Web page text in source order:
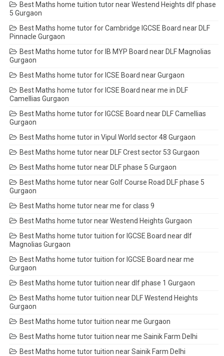
Best Maths home tuition tutor near Westend Heights dlf phase
5 Gurgaon
Best Maths home tutor for Cambridge IGCSE Board near DLF
Pinnacle Gurgaon
Best Maths home tutor for IB MYP Board near DLF Magnolias
Gurgaon
Best Maths home tutor for ICSE Board near Gurgaon
Best Maths home tutor for ICSE Board near me in DLF
Camellias Gurgaon
Best Maths home tutor for IGCSE Board near DLF Camellias
Gurgaon
Best Maths home tutor in Vipul World sector 48 Gurgaon
Best Maths home tutor near DLF Crest sector 53 Gurgaon
Best Maths home tutor near DLF phase 5 Gurgaon
Best Maths home tutor near Golf Course Road DLF phase 5
Gurgaon
Best Maths home tutor near me for class 9
Best Maths home tutor near Westend Heights Gurgaon
Best Maths home tutor tuition for IGCSE Board near dlf
Magnolias Gurgaon
Best Maths home tutor tuition for IGCSE Board near me
Gurgaon
Best Maths home tutor tuition near dlf phase 1 Gurgaon
Best Maths home tutor tuition near DLF Westend Heights
Gurgaon
Best Maths home tutor tuition near me Gurgaon
Best Maths home tutor tuition near me Sainik Farm Delhi
Best Maths home tutor tuition near Sainik Farm Delhi